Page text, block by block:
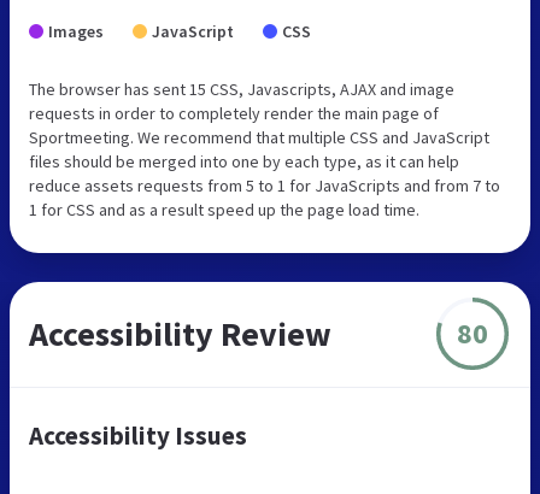
Images JavaScript CSS
The browser has sent 15 CSS, Javascripts, AJAX and image
requests in order to completely render the main page of
Sportmeeting. We recommend that multiple CSS and JavaScript
files should be merged into one by each type, as it can help
reduce assets requests from 5 to 1 for JavaScripts and from 7 to
1 for CSS and as a result speed up the page load time.
Accessibility Review 80
Accessibility Issues